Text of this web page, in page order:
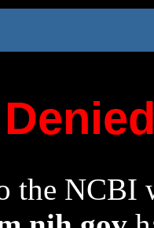
the NCBI